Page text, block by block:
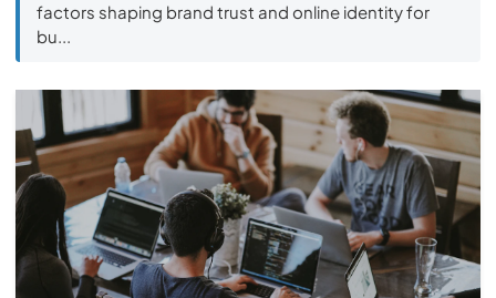
factors shaping brand trust and online identity for
bu...